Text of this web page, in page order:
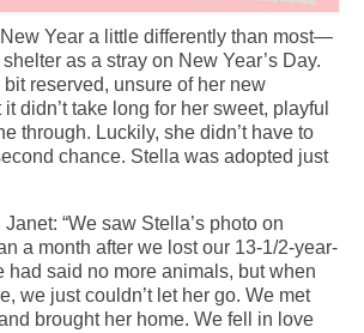
Year a little differently than most—
as a stray on New Year’s Day.
reserved, unsure of her new
didn’t take long for her sweet, playful
through. Luckily, she didn’t have to
chance. Stella was adopted just
“We saw Stella’s photo on
a month after we lost our 13-1/2-year-
had said no more animals, but when
we just couldn’t let her go. We met
brought her home. We fell in love